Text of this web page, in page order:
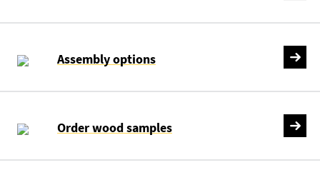
Assembly options
Order wood samples